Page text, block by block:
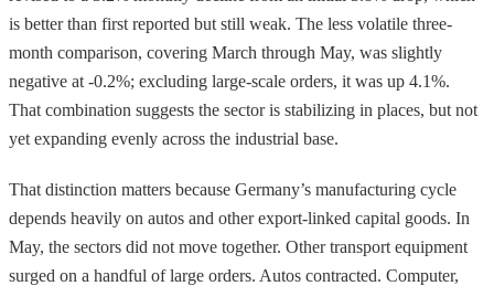
is better than first reported but still weak. The less volatile three-
month comparison, covering March through May, was slightly
negative at -0.2%; excluding large-scale orders, it was up 4.1%.
That combination suggests the sector is stabilizing in places, but not
yet expanding evenly across the industrial base.
That distinction matters because Germany’s manufacturing cycle
depends heavily on autos and other export-linked capital goods. In
May, the sectors did not move together. Other transport equipment
surged on a handful of large orders. Autos contracted. Computer,